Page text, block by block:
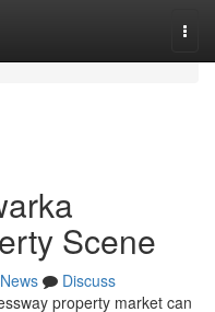
Scene
News
Discuss
property market can